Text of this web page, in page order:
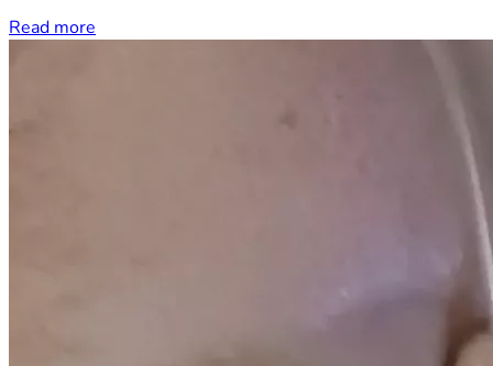
Read more